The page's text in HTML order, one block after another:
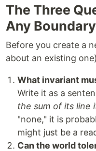
The Three
Any Boundary
Before you create a
about an existing
What invariant
Write it as a
the sum of its line
"none," it is
might just be a
Can the world